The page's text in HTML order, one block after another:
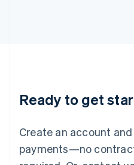
Ready to get
Create an account
payments—no
Luxembourg
Français DeutschEnglish
简体中文English
English简体中文